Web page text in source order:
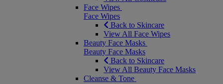
Face Wipes
Face Wipes
Back to Skincare
View All Face Wipes
Beauty Face Masks
Beauty Face Masks
Back to Skincare
View All Beauty Face Masks
Cleanse & Tone